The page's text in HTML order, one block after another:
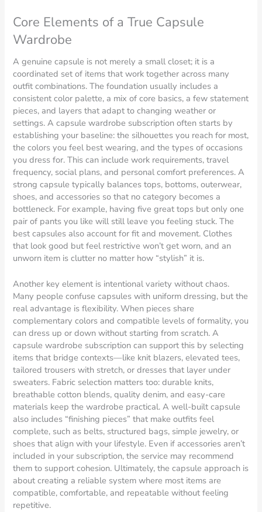
Core Elements of a True Capsule
Wardrobe
A genuine capsule is not merely a small closet; it is a
coordinated set of items that work together across many
outfit combinations. The foundation usually includes a
consistent color palette, a mix of core basics, a few statement
pieces, and layers that adapt to changing weather or
settings. A capsule wardrobe subscription often starts by
establishing your baseline: the silhouettes you reach for most,
the colors you feel best wearing, and the types of occasions
you dress for. This can include work requirements, travel
frequency, social plans, and personal comfort preferences. A
strong capsule typically balances tops, bottoms, outerwear,
shoes, and accessories so that no category becomes a
bottleneck. For example, having five great tops but only one
pair of pants you like will still leave you feeling stuck. The
best capsules also account for fit and movement. Clothes
that look good but feel restrictive won’t get worn, and an
unworn item is clutter no matter how “stylish” it is.
Another key element is intentional variety without chaos.
Many people confuse capsules with uniform dressing, but the
real advantage is flexibility. When pieces share
complementary colors and compatible levels of formality, you
can dress up or down without starting from scratch. A
capsule wardrobe subscription can support this by selecting
items that bridge contexts—like knit blazers, elevated tees,
tailored trousers with stretch, or dresses that layer under
sweaters. Fabric selection matters too: durable knits,
breathable cotton blends, quality denim, and easy-care
materials keep the wardrobe practical. A well-built capsule
also includes “finishing pieces” that make outfits feel
complete, such as belts, structured bags, simple jewelry, or
shoes that align with your lifestyle. Even if accessories aren’t
included in your subscription, the service may recommend
them to support cohesion. Ultimately, the capsule approach is
about creating a reliable system where most items are
compatible, comfortable, and repeatable without feeling
repetitive.